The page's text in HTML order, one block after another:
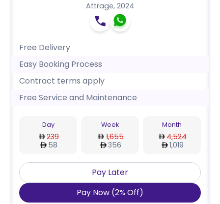
Attrage, 2024
Free Delivery
Easy Booking Process
Contract terms apply
Free Service and Maintenance
Day
239
58
Week
1,655
356
Month
4,524
1,019
Pay Later
Pay Now (2% Off)